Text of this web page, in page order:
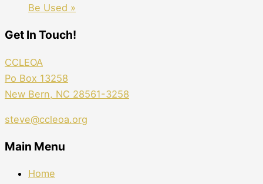
Be Used »
Get In Touch!
CCLEOA
Po Box 13258
New Bern, NC 28561-3258
steve@ccleoa.org
Main Menu
Home